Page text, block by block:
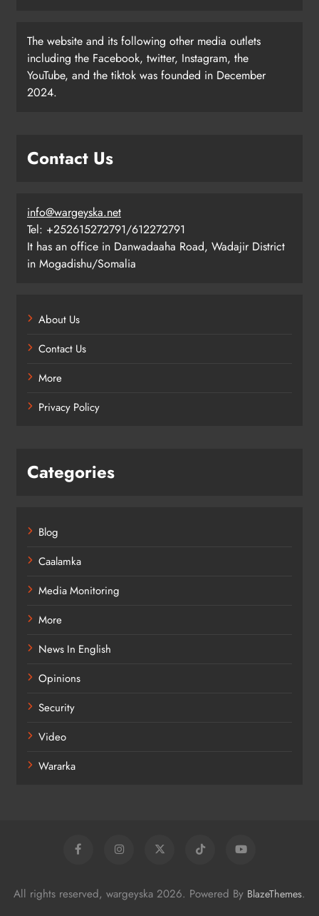
The website and its following other media outlets
including the Facebook, twitter, Instagram, the
YouTube, and the tiktok was founded in December
2024.
Contact Us
info@wargeyska.net
Tel: +252615272791/612272791
It has an office in Danwadaaha Road, Wadajir District
in Mogadishu/Somalia
About Us
Contact Us
More
Privacy Policy
Categories
Blog
Caalamka
Media Monitoring
More
News In English
Opinions
Security
Video
Wararka
All rights reserved, wargeyska 2026. Powered By BlazeThemes.